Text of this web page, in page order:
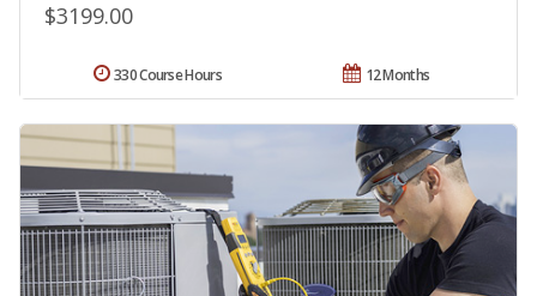
$3199.00
12 Months
330 Course Hours